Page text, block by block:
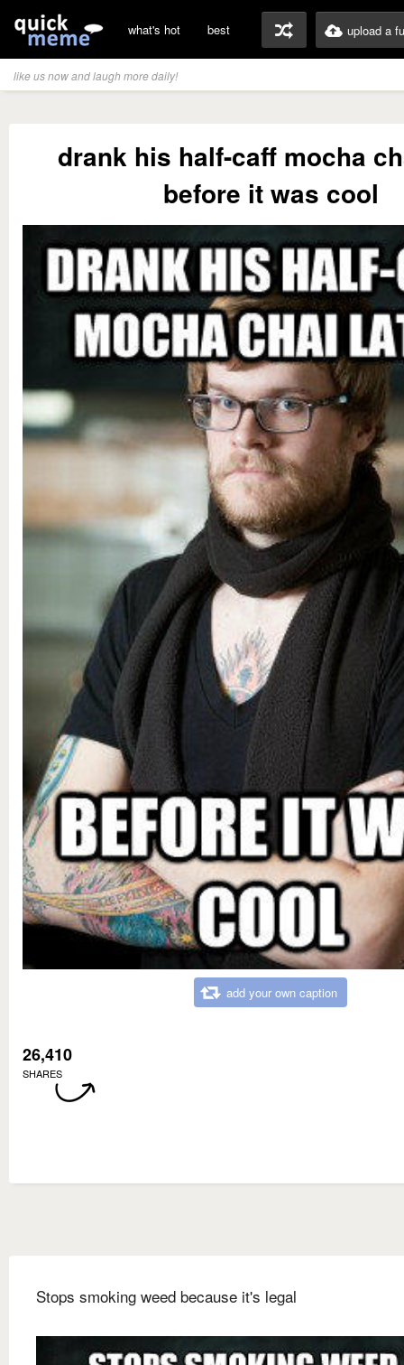
what's hot best upload a
like us now and laugh more daily!
drank his half-caff mocha
before it was cool
add your own caption
26,410
SHARES
Stops smoking weed because it's legal